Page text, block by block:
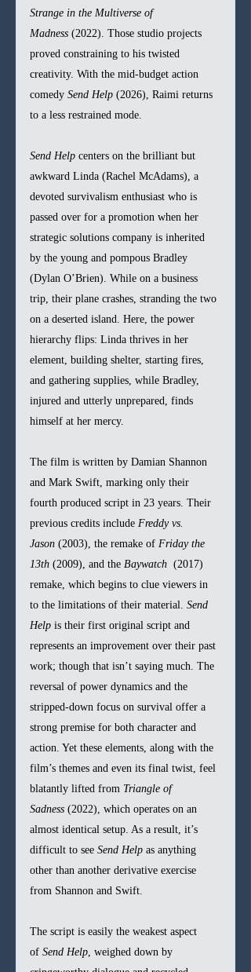
Strange in the Multiverse of
Madness (2022). Those studio projects
proved constraining to his twisted
creativity. With the mid-budget action
comedy Send Help (2026), Raimi returns
to a less restrained mode.
Send Help centers on the brilliant but
awkward Linda (Rachel McAdams), a
devoted survivalism enthusiast who is
passed over for a promotion when her
strategic solutions company is inherited
by the young and pompous Bradley
(Dylan O’Brien). While on a business
trip, their plane crashes, stranding the two
on a deserted island. Here, the power
hierarchy flips: Linda thrives in her
element, building shelter, starting fires,
and gathering supplies, while Bradley,
injured and utterly unprepared, finds
himself at her mercy.
The film is written by Damian Shannon
and Mark Swift, marking only their
fourth produced script in 23 years. Their
previous credits include Freddy vs.
Jason (2003), the remake of Friday the
13th (2009), and the Baywatch (2017)
remake, which begins to clue viewers in
to the limitations of their material. Send
Help is their first original script and
represents an improvement over their past
work; though that isn’t saying much. The
reversal of power dynamics and the
stripped-down focus on survival offer a
strong premise for both character and
action. Yet these elements, along with the
film’s themes and even its final twist, feel
blatantly lifted from Triangle of
Sadness (2022), which operates on an
almost identical setup. As a result, it’s
difficult to see Send Help as anything
other than another derivative exercise
from Shannon and Swift.
The script is easily the weakest aspect
of Send Help, weighed down by